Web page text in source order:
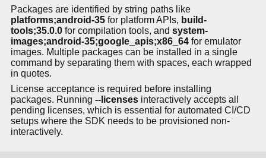
Packages are identified by string paths like
platforms;android-35 for platform APIs, build-
tools;35.0.0 for compilation tools, and system-
images;android-35;google_apis;x86_64 for emulator
images. Multiple packages can be installed in a single
command by separating them with spaces, each wrapped
in quotes.
License acceptance is required before installing
packages. Running --licenses interactively accepts all
pending licenses, which is essential for automated CI/CD
setups where the SDK needs to be provisioned non-
interactively.